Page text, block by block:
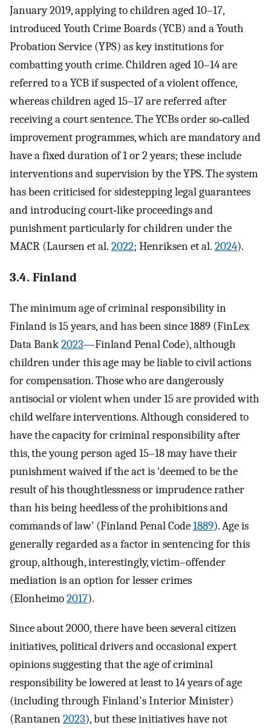
January 2019, applying to children aged 10–17,
introduced Youth Crime Boards (YCB) and a Youth
Probation Service (YPS) as key institutions for
combatting youth crime. Children aged 10–14 are
referred to a YCB if suspected of a violent offence,
whereas children aged 15–17 are referred after
receiving a court sentence. The YCBs order so‐called
improvement programmes, which are mandatory and
have a fixed duration of 1 or 2 years; these include
interventions and supervision by the YPS. The system
has been criticised for sidestepping legal guarantees
and introducing court‐like proceedings and
punishment particularly for children under the
MACR (Laursen et al. 2022; Henriksen et al. 2024).
3.4. Finland
The minimum age of criminal responsibility in
Finland is 15 years, and has been since 1889 (FinLex
Data Bank2023—Finland Penal Code), although
children under this age may be liable to civil actions
for compensation. Those who are dangerously
antisocial or violent when under 15 are provided with
child welfare interventions. Although considered to
have the capacity for criminal responsibility after
this, the young person aged 15–18 may have their
punishment waived if the act is ‘deemed to be the
result of his thoughtlessness or imprudence rather
than his being heedless of the prohibitions and
commands of law’ (Finland Penal Code1889). Age is
generally regarded as a factor in sentencing for this
group, although, interestingly, victim–offender
mediation is an option for lesser crimes
(Elonheimo2017).
Since about 2000, there have been several citizen
initiatives, political drivers and occasional expert
opinions suggesting that the age of criminal
responsibility be lowered at least to 14 years of age
(including through Finland's Interior Minister)
(Rantanen2023), but these initiatives have not